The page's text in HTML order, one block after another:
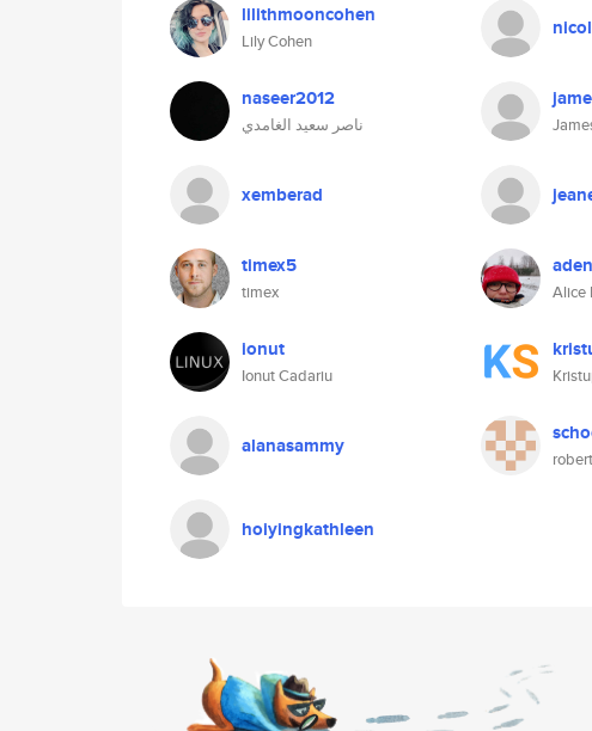
lilithmooncohen
Lily Cohen
naseer2012
ناصر سعيد الغامدي
xemberad
timex5
timex Alice
ionut
Ionut Cadariu
alanasammy
hoiyingkathleen